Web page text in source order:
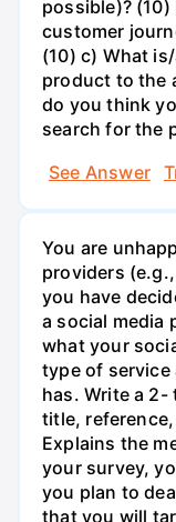
possible)?
customer
(10) c) What
product to the
do you think
search for the
See Answer
You are
providers
you have
a social media
what your
type of service
has. Write a
title,
Explains the
your survey,
you plan to
that you will